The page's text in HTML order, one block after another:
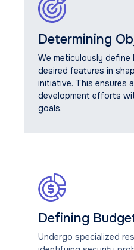
Determining
We meticulously
desired features in
initiative. This ensures
development efforts
goals.
Defining
Undergo specialized